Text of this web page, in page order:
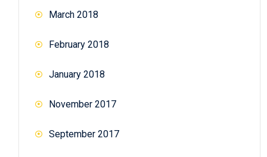
March 2018
February 2018
January 2018
November 2017
September 2017